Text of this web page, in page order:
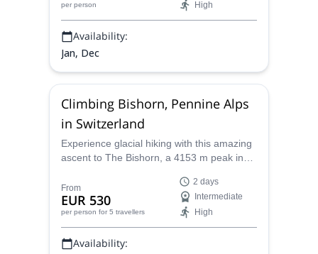
the climbs, immerse yourself in Sardinia’s
rich culture, unique architecture, and
delicious cuisine.
per person
High
Availability:
Jan, Dec
Climbing Bishorn, Pennine Alps
in Switzerland
Experience glacial hiking with this amazing
ascent to The Bishorn, a 4153 m peak in
mountain guide!
From
EUR 530
per person for 5 travellers
2 days
Intermediate
High
Availability: